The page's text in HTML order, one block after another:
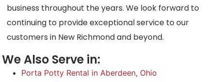
business throughout the years. We look forward to
continuing to provide exceptional service to our
customers in New Richmond and beyond.
We Also Serve in:
Porta Potty Rental in Aberdeen, Ohio